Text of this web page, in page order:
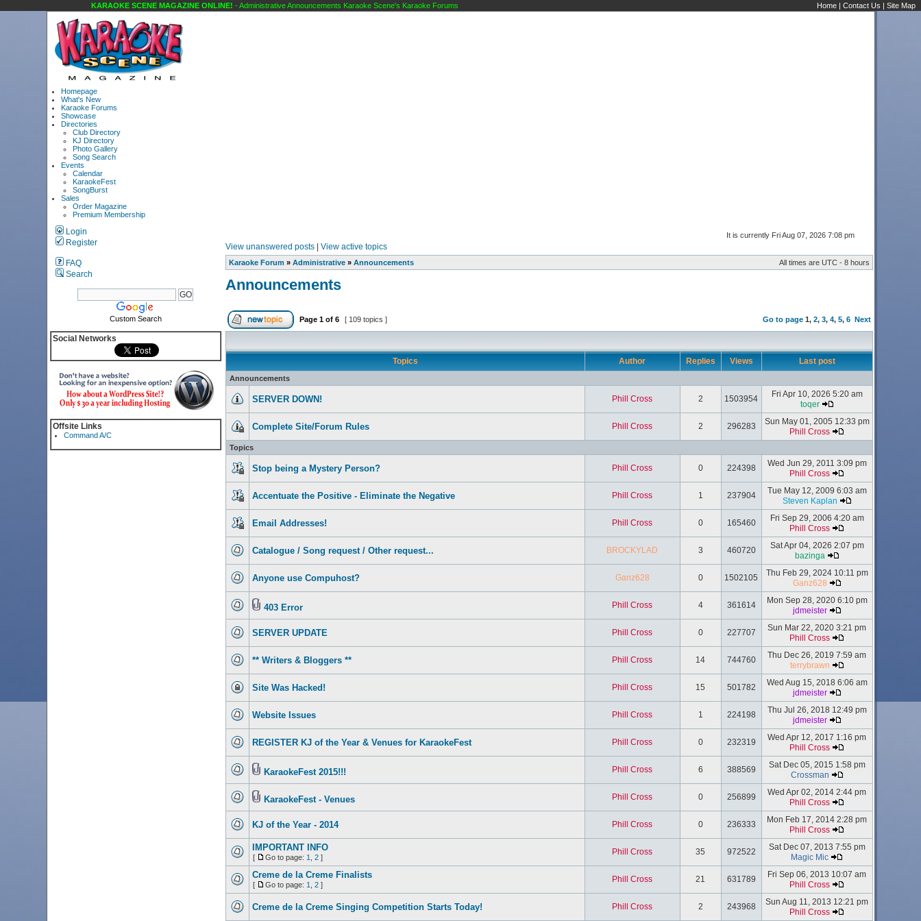
KARAOKE SCENE MAGAZINE ONLINE!- Administrative Announcements Karaoke Scene's Karaoke Forums Home | Contact Us | Site Map
Homepage
What's New
Karaoke Forums
Showcase
Directories
Club Directory
KJ Directory
Photo Gallery
Song Search
Events
Calendar
KaraokeFest
SongBurst
Sales
Order Magazine
Premium Membership
Login
Register
FAQ
Search
Custom Search
Social Networks
Offsite Links
Command A/C
It is currently Fri Aug 07, 2026 7:08 pm
View unanswered posts| View active topics
Karaoke Forum » Administrative» Announcements All times are UTC - 8 hours
Announcements
Page 1of 6 [ 109 topics ] Go to page 1, 2, 3, 4, 5, 6 Next
Topics Author Replies Views Last post
Announcements
SERVER DOWN! Phill Cross 2 1503954
Fri Apr 10, 2026 5:20 am
toqer
Complete Site/Forum Rules Phill Cross 2 296283
Sun May 01, 2005 12:33 pm
Phill Cross
Topics
Stop being a Mystery Person? Phill Cross 0 224398
Wed Jun 29, 2011 3:09 pm
Phill Cross
Accentuate the Positive - Eliminate the Negative Phill Cross 1 237904
Tue May 12, 2009 6:03 am
Steven Kaplan
Email Addresses! Phill Cross 0 165460
Fri Sep 29, 2006 4:20 am
Phill Cross
Catalogue / Song request / Other request... BROCKYLAD 3 460720
Sat Apr 04, 2026 2:07 pm
bazinga
Anyone use Compuhost? Ganz628 0 1502105
Thu Feb 29, 2024 10:11 pm
Ganz628
403 Error Phill Cross 4 361614
Mon Sep 28, 2020 6:10 pm
jdmeister
SERVER UPDATE Phill Cross 0 227707
Sun Mar 22, 2020 3:21 pm
Phill Cross
** Writers & Bloggers ** Phill Cross 14 744760
Thu Dec 26, 2019 7:59 am
terrybrawn
Site Was Hacked! Phill Cross 15 501782
Wed Aug 15, 2018 6:06 am
jdmeister
Website Issues Phill Cross 1 224198
Thu Jul 26, 2018 12:49 pm
jdmeister
REGISTER KJ of the Year & Venues for KaraokeFest Phill Cross 0 232319
Wed Apr 12, 2017 1:16 pm
Phill Cross
KaraokeFest 2015!!! Phill Cross 6 388569
Sat Dec 05, 2015 1:58 pm
Crossman
KaraokeFest - Venues Phill Cross 0 256899
Wed Apr 02, 2014 2:44 pm
Phill Cross
KJ of the Year - 2014 Phill Cross 0 236333
Mon Feb 17, 2014 2:28 pm
Phill Cross
IMPORTANT INFO
[ Go to page: 1 2]
Phill Cross 35 972522
Sat Dec 07, 2013 7:55 pm
Magic Mic
Creme de la Creme Finalists
[ Go to page: 1 2]
Phill Cross 21 631789
Fri Sep 06, 2013 10:07 am
Phill Cross
Creme de la Creme Singing Competition Starts Today! Phill Cross 2 243968
Sun Aug 11, 2013 12:21 pm
Phill Cross